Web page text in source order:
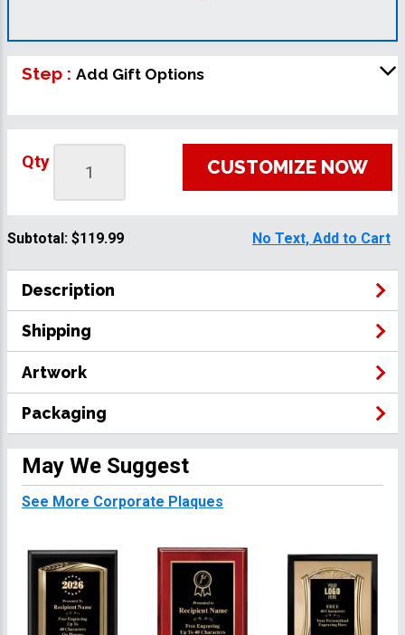
Step : Add Gift Options
Qty CUSTOMIZE NOW
Subtotal: $119.99 No Text, Add to Cart
Description
Shipping
Artwork
Packaging
May We Suggest
See More Corporate Plaques